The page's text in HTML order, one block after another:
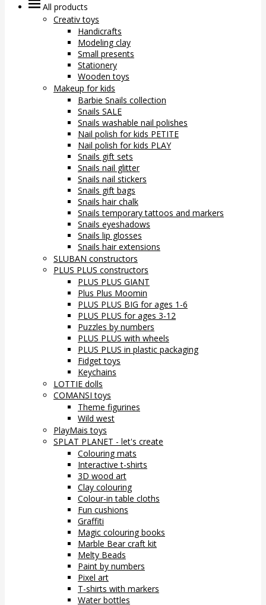
All products
Creativ toys
Handicrafts
Modeling clay
Small presents
Stationery
Wooden toys
Makeup for kids
Barbie Snails collection
Snails SALE
Snails washable nail polishes
Nail polish for kids PETITE
Nail polish for kids PLAY
Snails gift sets
Snails nail glitter
Snails nail stickers
Snails gift bags
Snails hair chalk
Snails temporary tattoos and markers
Snails eyeshadows
Snails lip glosses
Snails hair extensions
SLUBAN constructors
PLUS PLUS constructors
PLUS PLUS GIANT
Plus Plus Moomin
PLUS PLUS BIG for ages 1-6
PLUS PLUS for ages 3-12
Puzzles by numbers
PLUS PLUS with wheels
PLUS PLUS in plastic packaging
Fidget toys
Keychains
LOTTIE dolls
COMANSI toys
Theme figurines
Wild west
PlayMais toys
SPLAT PLANET - let's create
Colouring mats
Interactive t-shirts
3D wood art
Clay colouring
Colour-in table cloths
Fun cushions
Graffiti
Magic colouring books
Marble Bear craft kit
Melty Beads
Paint by numbers
Pixel art
T-shirts with markers
Water bottles